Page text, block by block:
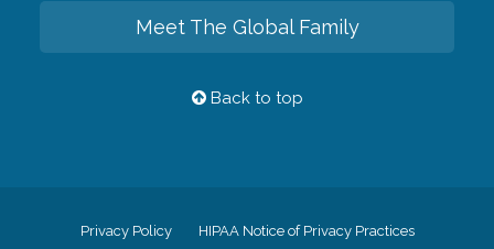
Meet The Global Family
Back to top
Privacy Policy HIPAA Notice of Privacy Practices